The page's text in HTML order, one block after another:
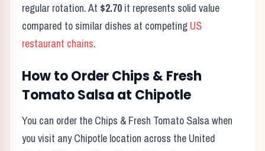
regular rotation. At $2.70 it represents solid value
compared to similar dishes at competing US
restaurant chains.
How to OrderChips & Fresh
Tomato Salsa at Chipotle
You can order the Chips & Fresh Tomato Salsawhen
you visit anyChipotle location across the United